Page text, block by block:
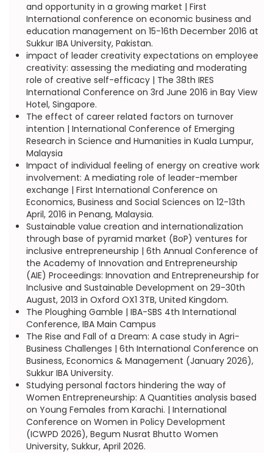
and opportunity in a growing market | First
International conference on economic business and
education management on 15-16th December 2016 at
Sukkur IBA University, Pakistan.
impact of leader creativity expectations on employee
creativity: assessing the mediating and moderating
role of creative self-efficacy | The 38th IRES
International Conference on 3rd June 2016 in Bay View
Hotel, Singapore.
The effect of career related factors on turnover
intention | International Conference of Emerging
Research in Science and Humanities in Kuala Lumpur,
Malaysia
Impact of individual feeling of energy on creative work
involvement: A mediating role of leader-member
exchange | First International Conference on
Economics, Business and Social Sciences on 12-13th
April, 2016 in Penang, Malaysia.
Sustainable value creation and internationalization
through base of pyramid market (BoP) ventures for
inclusive entrepreneurship | 6th Annual Conference of
the Academy of Innovation and Entrepreneurship
(AIE) Proceedings: Innovation and Entrepreneurship for
Inclusive and Sustainable Development on 29-30th
August, 2013 in Oxford OX1 3TB, United Kingdom.
The Ploughing Gamble | IBA-SBS 4th International
Conference, IBA Main Campus
The Rise and Fall of a Dream: A case study in Agri-
Business Challenges | 6th International Conference on
Business, Economics & Management (January 2026),
Sukkur IBA University.
Studying personal factors hindering the way of
Women Entrepreneurship: A Quantities analysis based
on Young Females from Karachi. | International
Conference on Women in Policy Development
(ICWPD 2026), Begum Nusrat Bhutto Women
University, Sukkur, April 2026.